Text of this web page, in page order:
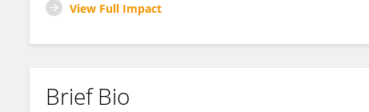
View Full Impact
Brief Bio